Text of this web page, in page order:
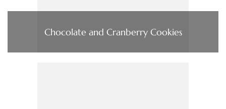
Chocolate and Cranberry Cookies